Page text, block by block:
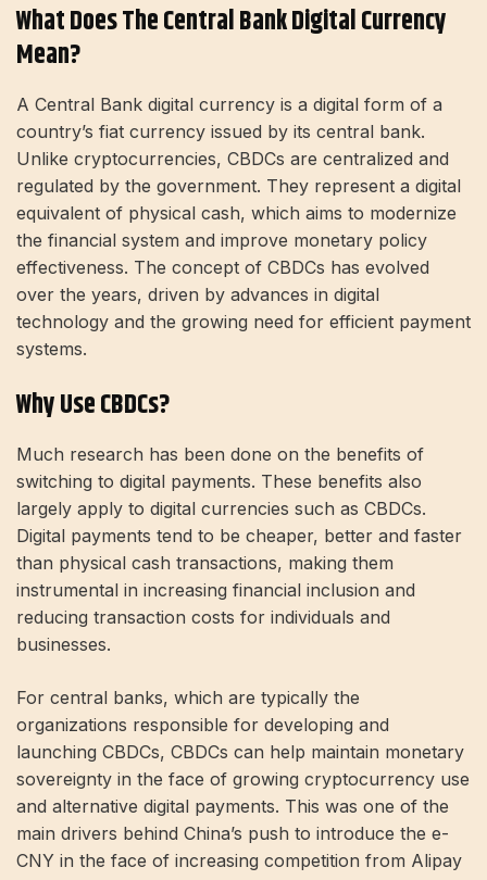
What Does The Central Bank Digital Currency
Mean?
A Central Bank digital currency is a digital form of a
country’s fiat currency issued by its central bank.
Unlike cryptocurrencies, CBDCs are centralized and
regulated by the government. They represent a digital
equivalent of physical cash, which aims to modernize
the financial system and improve monetary policy
effectiveness. The concept of CBDCs has evolved
over the years, driven by advances in digital
technology and the growing need for efficient payment
systems.
Why Use CBDCs?
Much research has been done on the benefits of
switching to digital payments. These benefits also
largely apply to digital currencies such as CBDCs.
Digital payments tend to be cheaper, better and faster
than physical cash transactions, making them
instrumental in increasing financial inclusion and
reducing transaction costs for individuals and
businesses.
For central banks, which are typically the
organizations responsible for developing and
launching CBDCs, CBDCs can help maintain monetary
sovereignty in the face of growing cryptocurrency use
and alternative digital payments. This was one of the
main drivers behind China’s push to introduce the e-
CNY in the face of increasing competition from Alipay